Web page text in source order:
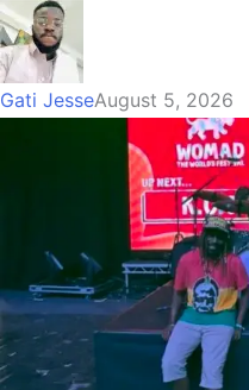
Gati JesseAugust 5, 2026